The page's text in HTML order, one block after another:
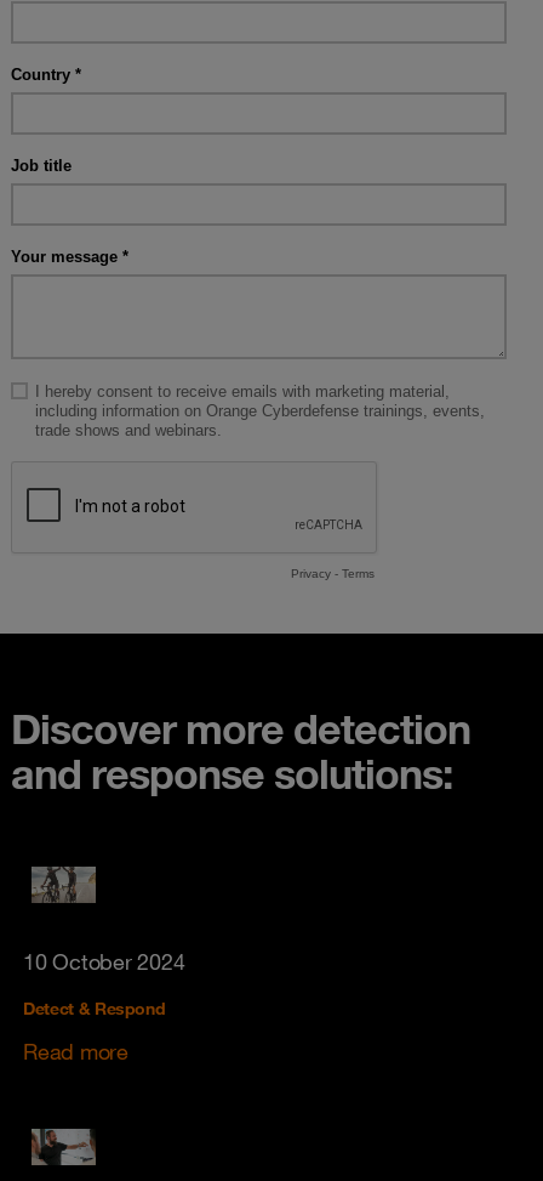
Discover more detection
and response solutions:
10 October 2024
Detect & Respond
Read more